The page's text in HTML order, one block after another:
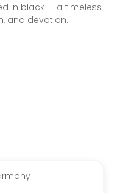
in black — a timeless
and devotion.